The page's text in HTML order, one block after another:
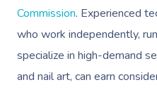
Commission. Experienced
who work independently,
specialize in high-demand
and nail art, can earn